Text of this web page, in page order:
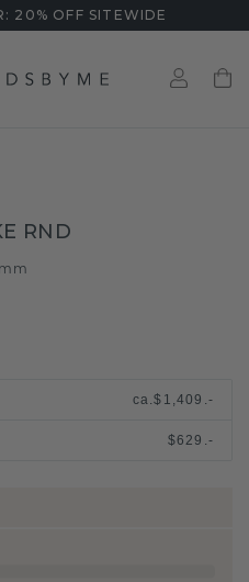
20% OFF SITEWIDE
RND
ca.$1,409.-
$629.-